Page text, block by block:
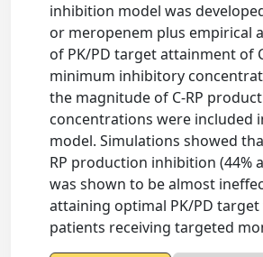
inhibition model was
or meropenem plus empirical
of PK/PD target attainment of
minimum inhibitory
the magnitude of C-RP
concentrations were included
model. Simulations showed
RP production inhibition (44%
was shown to be almost
attaining optimal PK/PD
patients receiving targeted